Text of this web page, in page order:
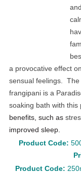
a provocative effect
sensual feelings. The
frangipani is a
soaking bath with this
benefits, such as
improved sleep.
Product Code:
Product Code: